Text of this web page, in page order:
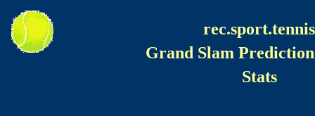
rec.sport.tennis
Grand Slam
Stats